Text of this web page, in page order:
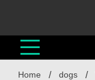
Home dogs